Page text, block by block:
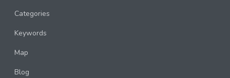
Categories
Keywords
Map
Blog